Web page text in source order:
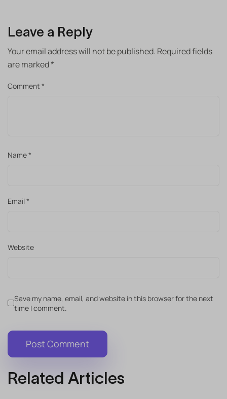
Leave a Reply
Your email address will not be published. Required fields
are marked*
Comment *
Name*
Email *
Website
Save my name, email, and website in this browser for the next
time I comment.
Related Articles